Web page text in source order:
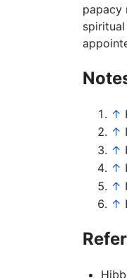
papacy
↑
↑
↑
↑
↑
↑